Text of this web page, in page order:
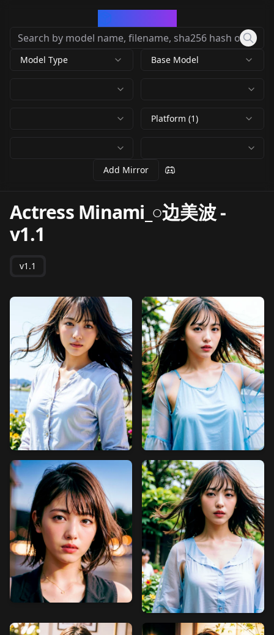
Model Type Base Model
Platform (1)
Add Mirror
Actress Minami_○边美波-
v1.1
v1.1